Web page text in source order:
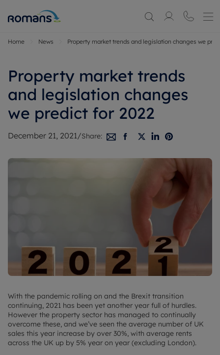
Home News Property market trends and legislation changes we
Property market trends
and legislation changes
we predict for 2022
December 21, 2021/Share:
With the pandemic rolling on and the Brexit transition
continuing, 2021 has been yet another year full of hurdles.
However the property sector has managed to continually
overcome these, and we’ve seen the average number of UK
sales this year increase by over 30%, with average rents
across the UK up by 5% year on year (excluding London).